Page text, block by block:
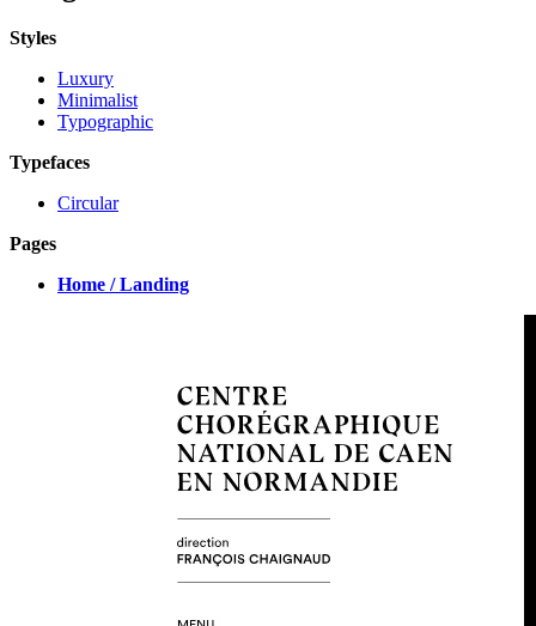
Styles
Luxury
Minimalist
Typographic
Typefaces
Circular
Pages
Home / Landing